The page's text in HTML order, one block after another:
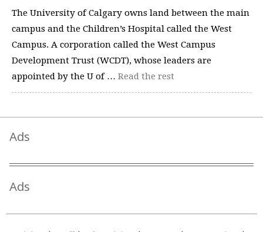
The University of Calgary owns land between the main
campus and the Children’s Hospital called the West
Campus. A corporation called the West Campus
Development Trust (WCDT), whose leaders are
appointed by the U of … Read the rest
Ads
Ads